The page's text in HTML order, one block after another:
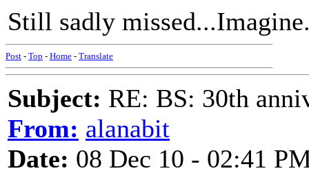
Still sadly
Post - Top - Home - Translate
Subject: RE: BS: 30th
From: alanabit
Date: 08 Dec 10 - 02:41